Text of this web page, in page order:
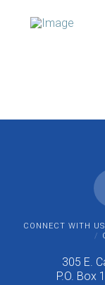
CONNECT WITH US
305 E.
P.O. Box